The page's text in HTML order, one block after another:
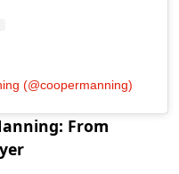
(@coopermanning)
From